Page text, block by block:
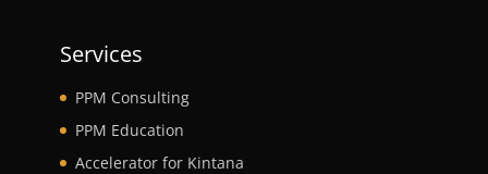
Services
PPM Consulting
PPM Education
Accelerator for Kintana